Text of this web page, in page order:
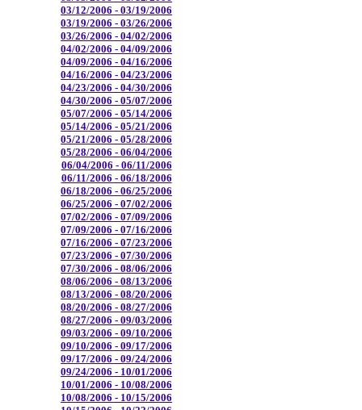
03/12/2006 - 03/19/2006
03/19/2006 - 03/26/2006
03/26/2006 - 04/02/2006
04/02/2006 - 04/09/2006
04/09/2006 - 04/16/2006
04/16/2006 - 04/23/2006
04/23/2006 - 04/30/2006
04/30/2006 - 05/07/2006
05/07/2006 - 05/14/2006
05/14/2006 - 05/21/2006
05/21/2006 - 05/28/2006
05/28/2006 - 06/04/2006
06/04/2006 - 06/11/2006
06/11/2006 - 06/18/2006
06/18/2006 - 06/25/2006
06/25/2006 - 07/02/2006
07/02/2006 - 07/09/2006
07/09/2006 - 07/16/2006
07/16/2006 - 07/23/2006
07/23/2006 - 07/30/2006
07/30/2006 - 08/06/2006
08/06/2006 - 08/13/2006
08/13/2006 - 08/20/2006
08/20/2006 - 08/27/2006
08/27/2006 - 09/03/2006
09/03/2006 - 09/10/2006
09/10/2006 - 09/17/2006
09/17/2006 - 09/24/2006
09/24/2006 - 10/01/2006
10/01/2006 - 10/08/2006
10/08/2006 - 10/15/2006